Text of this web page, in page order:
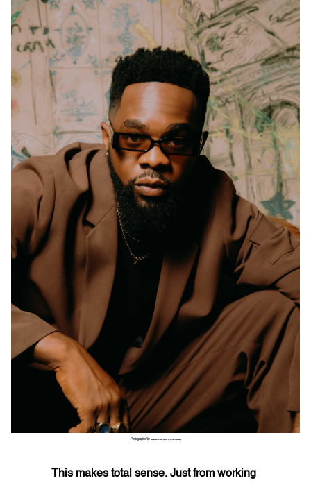
Photographed by ZEKARIA AL-BOSTIANI
This makes total sense. Just from working